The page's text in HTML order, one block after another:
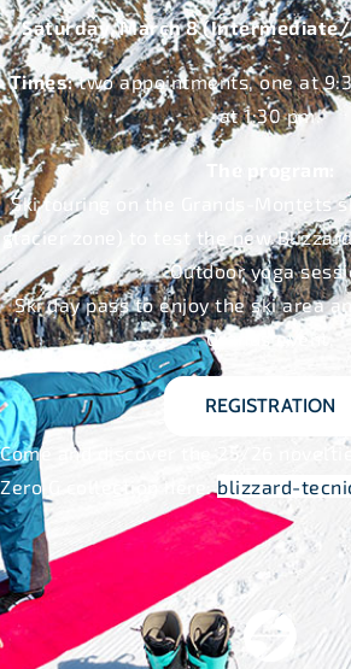
Saturday, March 8 (Intermediate/
Times:two appointments, one at
at 1:30 pm.
The program:
Ski touring on the Grands-Montets
glacier zone) to test the new
Outdoor yoga
Ski day pass to enjoy the ski area
Grands event.
REGISTRATION
Come and discover the 25/26
Zero G collection here:blizzard-